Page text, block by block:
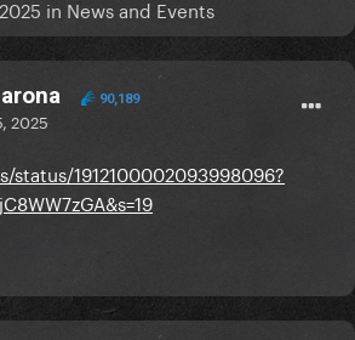
in News and Events
90,189
2025
1912100002093998096?